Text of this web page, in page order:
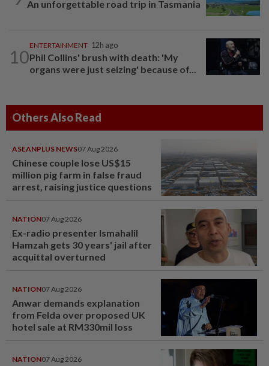
An unforgettable road trip in Tasmania
10
ENTERTAINMENT 12h ago
Phil Collins' brush with death: 'My
organs were just seizing' because of...
Others Also Read
ASEANPLUS NEWS07 Aug 2026
Chinese couple lose US$15
million pig farm in false fraud
arrest, raising justice questions
NATION07 Aug 2026
Ex-radio presenter Ismahalil
Hamzah gets 30 years' jail after
acquittal overturned
NATION07 Aug 2026
Anwar demands explanation
from Felda over proposed UK
hotel sale at RM330mil loss
NATION07 Aug 2026